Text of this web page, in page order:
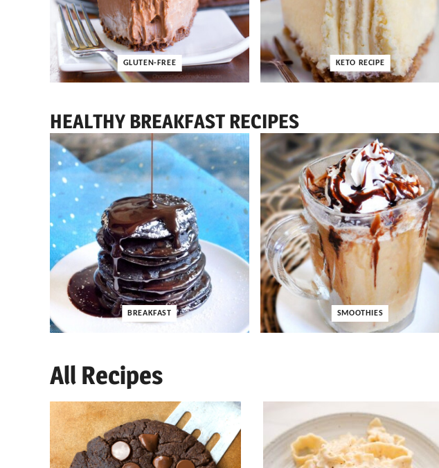
GLUTEN-FREE KETO RECIPE
HEALTHY BREAKFAST RECIPES
BREAKFAST SMOOTHIES
All Recipes